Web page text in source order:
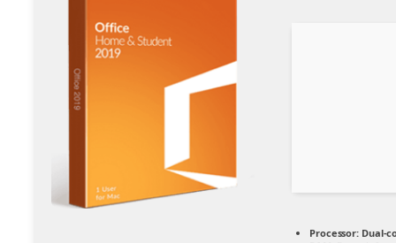
Processor: Dual-